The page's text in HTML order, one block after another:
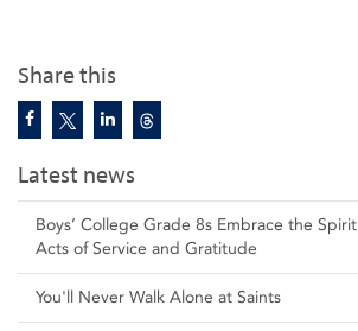
Share this
Latest news
Boys’ College Grade 8s Embrace the
Acts of Service and Gratitude
You'll Never Walk Alone at Saints